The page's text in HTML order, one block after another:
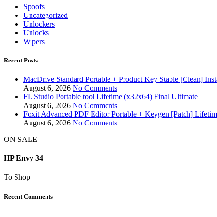
Spoofs
Uncategorized
Unlockers
Unlocks
Wipers
Recent Posts
MacDrive Standard Portable + Product Key Stable [Clean]
August 6, 2026 No Comments
FL Studio Portable tool Lifetime (x32x64) Final Ultimate
August 6, 2026 No Comments
Foxit Advanced PDF Editor Portable + Keygen [Patch]
August 6, 2026 No Comments
ON SALE
HP Envy 34
To Shop
Recent Comments